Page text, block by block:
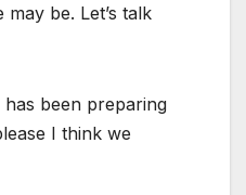
be. Let’s talk
been preparing
I think we